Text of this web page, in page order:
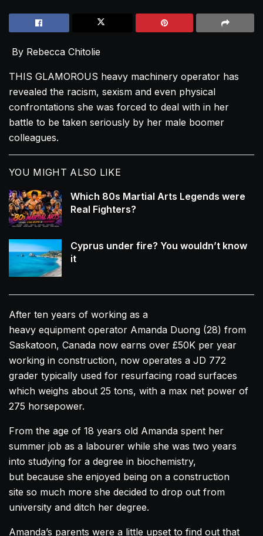
By Rebecca Chitolie
THIS GLAMOROUS heavy machinery operator has
revealed the racism, sexism and even physical
confrontations she was forced to deal with in her
battle to be taken seriously by her male boomer
colleagues.
YOU MIGHT ALSO LIKE
Which 80s Martial Arts Legends were
Real Fighters?
Cyprus under fire? You wouldn’t know
it
After ten years of working as a
heavy equipment operator Amanda Duong (28) from
Saskatoon, Canada now earns over £50K per year
working in construction, now operates a JD 772
grader typically used for resurfacing road surfaces
which weighs about 25 tons, with a max net power of
275 horsepower.
From the age of 18 years old Amanda spent her
summer job as a labourer while she was two years
into studying for a degree in biochemistry,
but because she enjoyed being on a construction
site so much more she decided to drop out from
university and ditch her degree.
Amanda’s parents were a little upset to find out that